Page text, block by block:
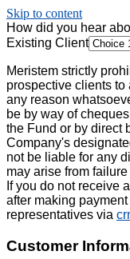
Skip to content
How did you hear
Existing Client
Meristem strictly
prospective clients to
any reason
be by way of
the Fund or by direct
Company's
not be liable for any
may arise from
If you do not receive
after making
representatives via
Customer